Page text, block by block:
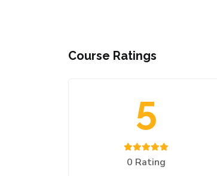
Course Ratings
5
0 Rating